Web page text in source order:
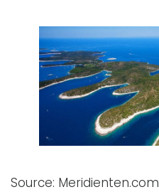
Source: Meridienten.com